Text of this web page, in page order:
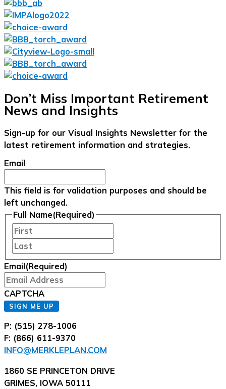
Don’t Miss Important Retirement
News and Insights
Sign-up for our Visual Insights Newsletter for the
latest retirement information and strategies.
Email
This field is for validation purposes and should be
left unchanged.
Full Name(Required)
Email(Required)
CAPTCHA
SIGN ME UP
P: (515) 278-1006
F: (866) 611-9370
INFO@MERKLEPLAN.COM
1860 SE PRINCETON DRIVE
GRIMES, IOWA 50111